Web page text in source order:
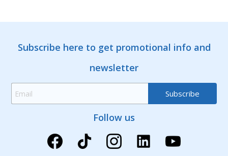
Subscribe here to get promotional info and
newsletter
Follow us